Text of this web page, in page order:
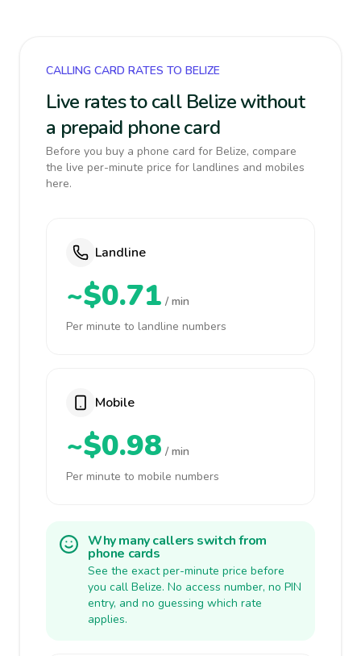
CALLING CARD RATES TO BELIZE
Live rates to call Belize without
a prepaid phone card
Before you buy a phone card for Belize, compare
the live per-minute price for landlines and mobiles
here.
Landline
~$0.71 / min
Per minute to landline numbers
Mobile
~$0.98 / min
Per minute to mobile numbers
Why many callers switch from
phone cards
See the exact per-minute price before
you call Belize. No access number, no PIN
entry, and no guessing which rate
applies.